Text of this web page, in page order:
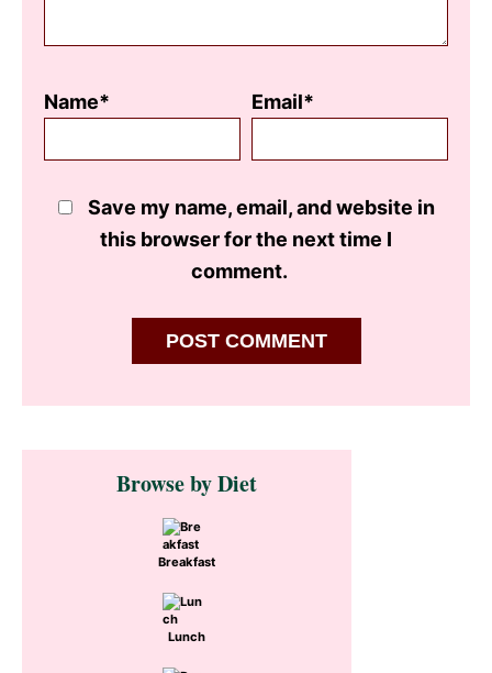
Name* Email*
Save my name, email, and website in
this browser for the next time I
comment.
Primary
SidebarBrowse by Diet
Breakfast
Lunch